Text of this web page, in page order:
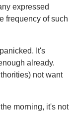
expressed
frequency of such
It's
already.
not want
morning, it's not